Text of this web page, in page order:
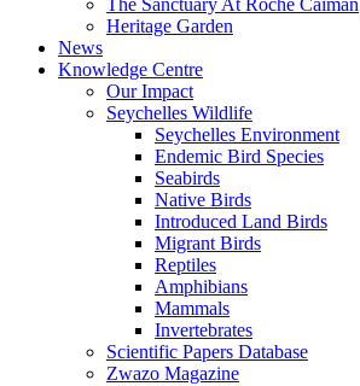
The Sanctuary At Roche Caiman
Heritage Garden
News
Knowledge Centre
Our Impact
Seychelles Wildlife
Seychelles Environment
Endemic Bird Species
Seabirds
Native Birds
Introduced Land Birds
Migrant Birds
Reptiles
Amphibians
Mammals
Invertebrates
Scientific Papers Database
Zwazo Magazine